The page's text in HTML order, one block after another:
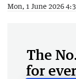
Mon, 1 June 2026
The
for